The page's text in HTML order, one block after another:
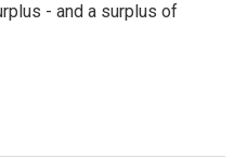
- and a surplus of